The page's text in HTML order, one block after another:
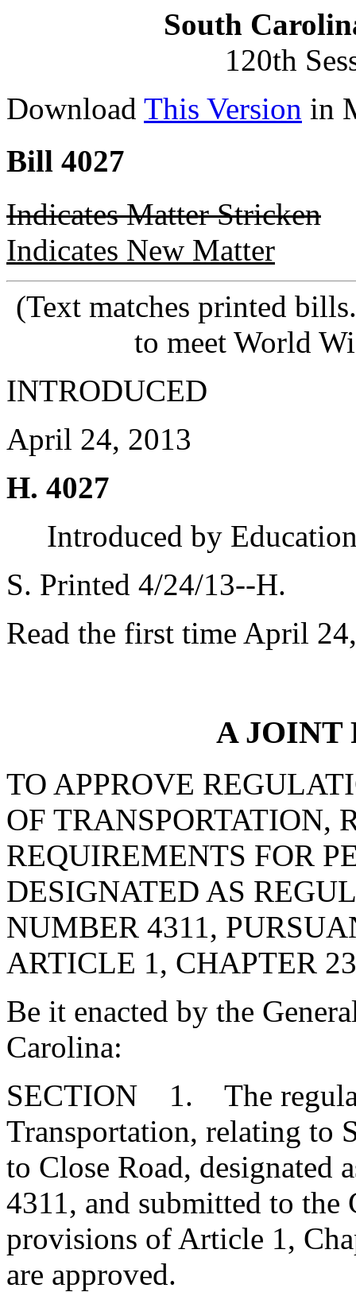
South
120th
Download This Version in
Bill 4027
Indicates Matter Stricken
Indicates New Matter
(Text matches printed
to meet World
INTRODUCED
April 24, 2013
H. 4027
Introduced by
S. Printed 4/24/13--H.
Read the first time April
A JOINT
TO APPROVE
OF TRANSPORTATION,
REQUIREMENTS FOR
DESIGNATED AS
NUMBER 4311,
ARTICLE 1, CHAPTER
Be it enacted by the
Carolina:
SECTION 1. The
Transportation, relating to
to Close Road, designated
4311, and submitted to the
provisions of Article 1,
are approved.